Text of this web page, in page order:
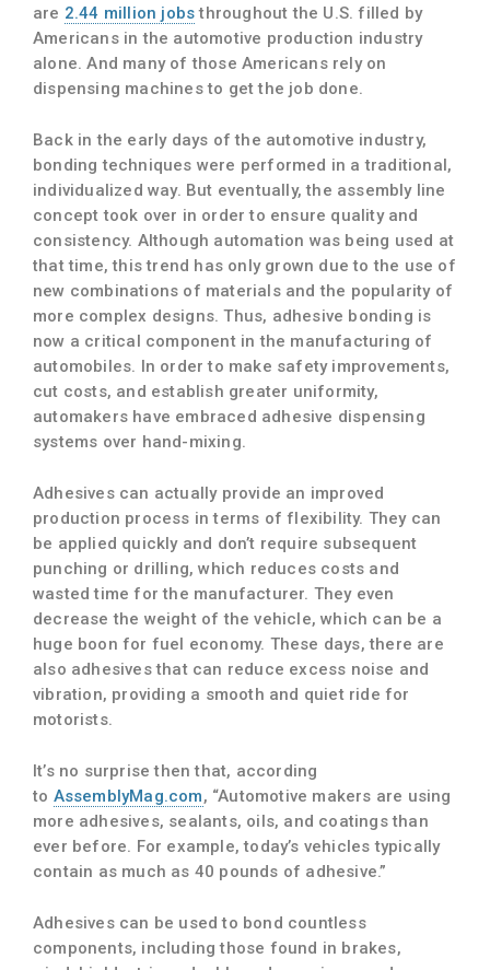
are 2.44 million jobsthroughout the U.S. filled by
Americans in the automotive production industry
alone. And many of those Americans rely on
dispensing machines to get the job done.
Back in the early days of the automotive industry,
bonding techniques were performed in a traditional,
individualized way. But eventually, the assembly line
concept took over in order to ensure quality and
consistency. Although automation was being used at
that time, this trend has only grown due to the use of
new combinations of materials and the popularity of
more complex designs. Thus, adhesive bonding is
now a critical component in the manufacturing of
automobiles. In order to make safety improvements,
cut costs, and establish greater uniformity,
automakers have embraced adhesive dispensing
systems over hand-mixing.
Adhesives can actually provide an improved
production process in terms of flexibility. They can
be applied quickly and don’t require subsequent
punching or drilling, which reduces costs and
wasted time for the manufacturer. They even
decrease the weight of the vehicle, which can be a
huge boon for fuel economy. These days, there are
also adhesives that can reduce excess noise and
vibration, providing a smooth and quiet ride for
motorists.
It’s no surprise then that, according
to AssemblyMag.com, “Automotive makers are using
more adhesives, sealants, oils, and coatings than
ever before. For example, today’s vehicles typically
contain as much as 40 pounds of adhesive.”
Adhesives can be used to bond countless
components, including those found in brakes,